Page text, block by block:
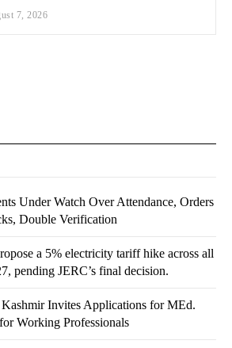
7, 2026
Under Watch Over Attendance, Orders
Double Verification
a 5% electricity tariff hike across all
pending JERC’s final decision.
Invites Applications for MEd.
Working Professionals